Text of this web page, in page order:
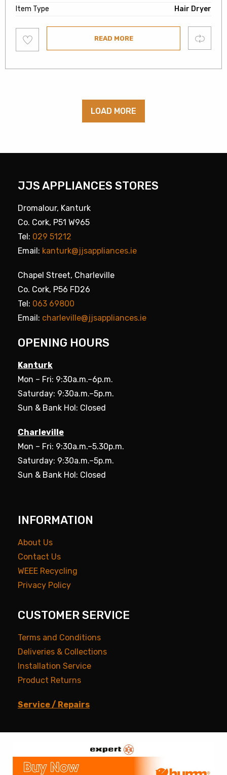
Item Type
Hair Dryer
to
wishlist
READ MORE Compare
LOAD MORE
JJS APPLIANCES STORES
Dromalour, Kanturk
Co. Cork, P51 W965
Tel: 029 51212
Email: kanturk@jjsappliances.ie
Chapel Street, Charleville
Co. Cork, P56 FD26
Tel: 063 69800
Email: charleville@jjsappliances.ie
OPENING HOURS
Kanturk
Mon – Fri: 9:30a.m.–6p.m.
Saturday: 9:30a.m.–5p.m.
Sun & Bank Hol: Closed
Charleville
Mon – Fri: 9:30a.m.–5.30p.m.
Saturday: 9:30a.m.–5p.m.
Sun & Bank Hol: Closed
INFORMATION
About Us
Contact Us
WEEE Recycling
Privacy Policy
CUSTOMER SERVICE
Terms and Conditions
Deliveries & Collections
Installation Service
Product Returns
Service / Repairs